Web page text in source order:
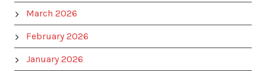
March 2026
February 2026
January 2026